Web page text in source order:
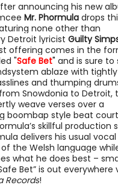
announcing his new
Mr. Phormula drops
none other than
Detroit lyricist Guilty
offering comes in the
"Safe Bet" and is sure to
ablaze with tightly
and thumping
Snowdonia to Detroit,
weave verses over a
boombap style beat
skillful production
delivers his usual vocal
the Welsh language
what he does best –
Bet” is out everywhere
Records!